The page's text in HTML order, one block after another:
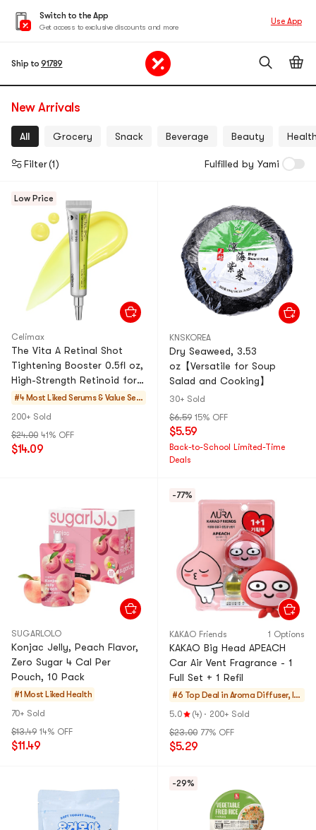
Switch to the App
Get access to exclusive discounts and more
Use App
Ship to 91789
New Arrivals
All Grocery Snack Beverage Beauty
Filter(1) Fulfilled by Yami
Low Price
Celimax
The Vita A Retinal Shot
Tightening Booster 0.5fl oz,
High-Strength Retinoid for
Anti-Aging, Pore Minimizer,
#4 Most Liked Serums & Value Set
200+ Sold
$24.00 41% OFF
$14.09
KNSKOREA
Dry Seaweed, 3.53
oz【Versatile for Soup
Salad and Cooking】
30+ Sold
$6.59 15% OFF
$5.59
Back-to-School Limited-Time
Deals
SUGARLOLO
Konjac Jelly, Peach Flavor,
Zero Sugar 4 Cal Per
Pouch, 10 Pack
#1 Most Liked Health
70+ Sold
$13.49 14% OFF
$11.49
-77%
KAKAO Friends 1 Options
KAKAO Big Head APEACH
Car Air Vent Fragrance - 1
Full Set + 1 Refil
#6 Top Deal in Aroma Diffuser, In
cense
5.0 (4) · 200+ Sold
$23.00 77% OFF
$5.29
-29%